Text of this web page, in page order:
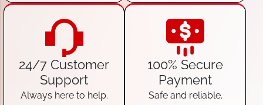
24/7 Customer
Support
Always here to help.
100% Secure
Payment
Safe and reliable.